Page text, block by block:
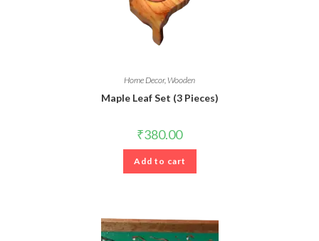
Home Decor, Wooden
Maple Leaf Set (3 Pieces)
₹380.00
Add to cart